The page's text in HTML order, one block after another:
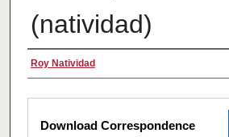
(natividad)
Creator
Roy Natividad
Files
Download Correspondence